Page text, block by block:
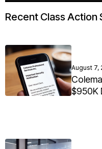
Recent Class Action
August 7,
$950K